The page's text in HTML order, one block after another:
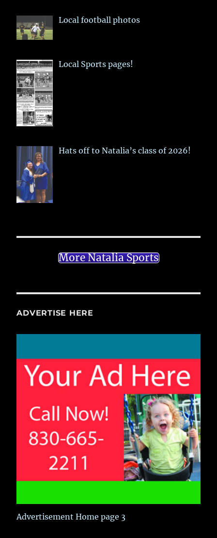
Local football photos
Local Sports pages!
Hats off to Natalia’s class of 2026!
More Natalia Sports
ADVERTISE HERE
Advertisement Home page 3